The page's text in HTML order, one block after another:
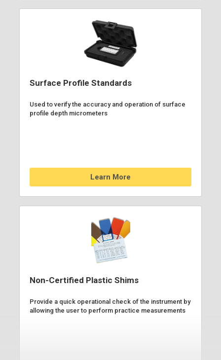
Surface Profile Standards
Used to verify the accuracy and operation of surface
profile depth micrometers
Learn More
Non-Certified Plastic Shims
Provide a quick operational check of the instrument by
allowing the user to perform practice measurements